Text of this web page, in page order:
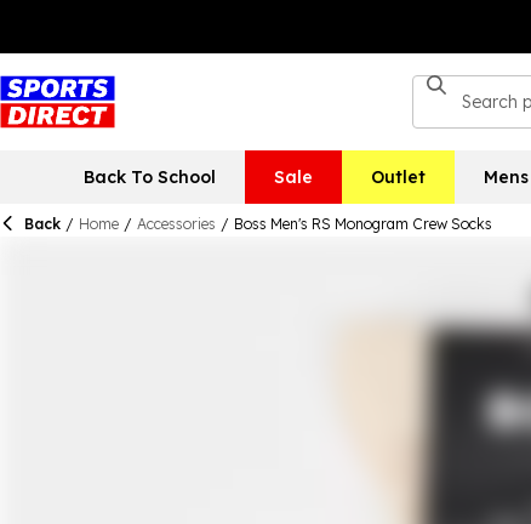
Back To School Sale Outlet Mens
Back / Home / Accessories / Boss Men's RS Monogram Crew Socks